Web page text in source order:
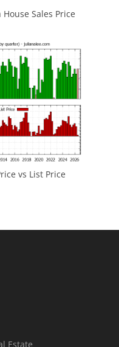
Sales Price
vs List Price
Estate